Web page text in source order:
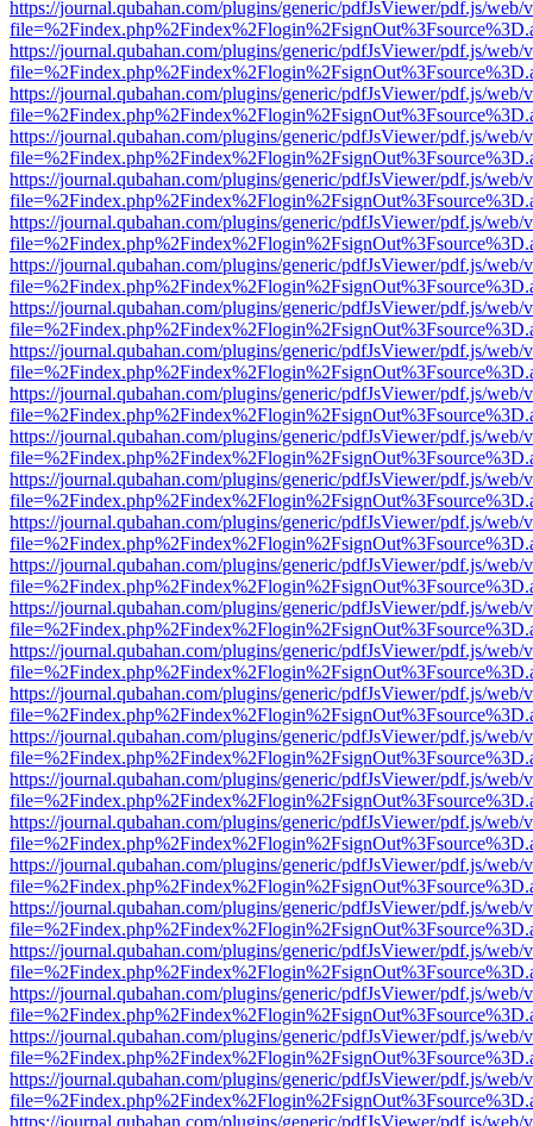
https://journal.qubahan.com/plugins/generic/pdfJsViewer/pdf.js/web/
https://journal.qubahan.com/plugins/generic/pdfJsViewer/pdf.js/web/
https://journal.qubahan.com/plugins/generic/pdfJsViewer/pdf.js/web/
https://journal.qubahan.com/plugins/generic/pdfJsViewer/pdf.js/web/
https://journal.qubahan.com/plugins/generic/pdfJsViewer/pdf.js/web/
https://journal.qubahan.com/plugins/generic/pdfJsViewer/pdf.js/web/
https://journal.qubahan.com/plugins/generic/pdfJsViewer/pdf.js/web/
https://journal.qubahan.com/plugins/generic/pdfJsViewer/pdf.js/web/
https://journal.qubahan.com/plugins/generic/pdfJsViewer/pdf.js/web/
https://journal.qubahan.com/plugins/generic/pdfJsViewer/pdf.js/web/
https://journal.qubahan.com/plugins/generic/pdfJsViewer/pdf.js/web/
https://journal.qubahan.com/plugins/generic/pdfJsViewer/pdf.js/web/
https://journal.qubahan.com/plugins/generic/pdfJsViewer/pdf.js/web/
https://journal.qubahan.com/plugins/generic/pdfJsViewer/pdf.js/web/
https://journal.qubahan.com/plugins/generic/pdfJsViewer/pdf.js/web/
https://journal.qubahan.com/plugins/generic/pdfJsViewer/pdf.js/web/
https://journal.qubahan.com/plugins/generic/pdfJsViewer/pdf.js/web/
https://journal.qubahan.com/plugins/generic/pdfJsViewer/pdf.js/web/
https://journal.qubahan.com/plugins/generic/pdfJsViewer/pdf.js/web/
https://journal.qubahan.com/plugins/generic/pdfJsViewer/pdf.js/web/
https://journal.qubahan.com/plugins/generic/pdfJsViewer/pdf.js/web/
https://journal.qubahan.com/plugins/generic/pdfJsViewer/pdf.js/web/
https://journal.qubahan.com/plugins/generic/pdfJsViewer/pdf.js/web/
https://journal.qubahan.com/plugins/generic/pdfJsViewer/pdf.js/web/
https://journal.qubahan.com/plugins/generic/pdfJsViewer/pdf.js/web/
https://journal.qubahan.com/plugins/generic/pdfJsViewer/pdf.js/web/
https://journal.qubahan.com/plugins/generic/pdfJsViewer/pdf.js/web/